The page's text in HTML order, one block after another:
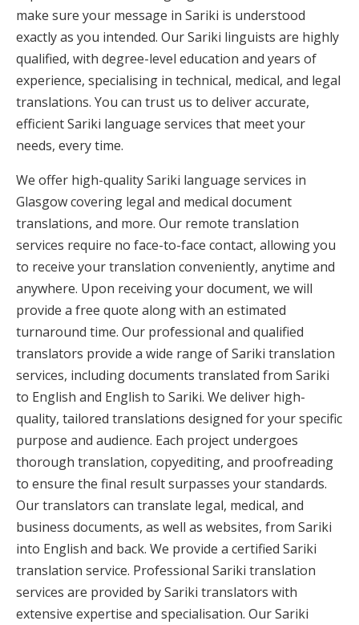
make sure your message in Sariki is understood
exactly as you intended. Our Sariki linguists are highly
qualified, with degree-level education and years of
experience, specialising in technical, medical, and legal
translations. You can trust us to deliver accurate,
efficient Sariki language services that meet your
needs, every time.
We offer high-quality Sariki language services in
Glasgow covering legal and medical document
translations, and more. Our remote translation
services require no face-to-face contact, allowing you
to receive your translation conveniently, anytime and
anywhere. Upon receiving your document, we will
provide a free quote along with an estimated
turnaround time. Our professional and qualified
translators provide a wide range of Sariki translation
services, including documents translated from Sariki
to English and English to Sariki. We deliver high-
quality, tailored translations designed for your specific
purpose and audience. Each project undergoes
thorough translation, copyediting, and proofreading
to ensure the final result surpasses your standards.
Our translators can translate legal, medical, and
business documents, as well as websites, from Sariki
into English and back. We provide a certified Sariki
translation service. Professional Sariki translation
services are provided by Sariki translators with
extensive expertise and specialisation. Our Sariki